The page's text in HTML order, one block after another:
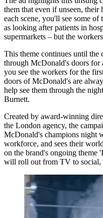
them that even if unseen,
each scene, you'll see some
as looking after patients in
supermarkets – but the
This theme continues until
through McDonald's doors for
you see the workers for the
doors of McDonald's are
help see them through the
Burnett.
Created by award-winning
the London agency, the
McDonald's champions night
workforce, and sees their
on the brand's ongoing theme
will roll out from TV to social,